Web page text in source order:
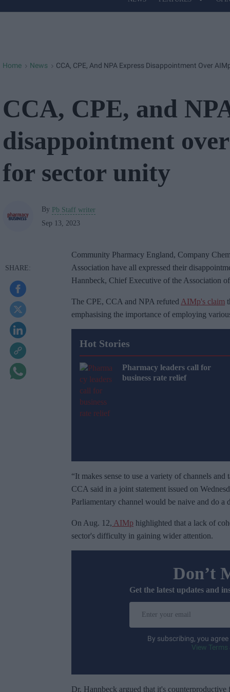
Site
Home > News > CCA, CPE, And NPA Express Disappointment Over
CCA, CPE, and
disappointment
for sector unity
By Pb Staff writer
Sep 13, 2023
Community Pharmacy England, Company
Association have all expressed their
Hannbeck, Chief Executive of the Association
The CPE, CCA and NPA refuted AIMp's claim
emphasising the importance of employing
Hot Stories
Pharmacy leaders call for
business rate relief
“It makes sense to use a variety of channels
CCA said in a joint statement issued on
Parliamentary channel would be naive and do a
On Aug. 12, AIMp highlighted that a lack of
sector's difficulty in gaining wider attention.
Don’t
Get the latest updates and
By subscribing, you
View
Dr. Hannbeck argued that it's